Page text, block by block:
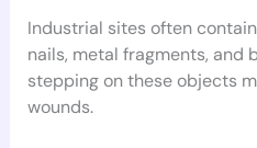
Industrial sites often
nails, metal fragments, and
stepping on these objects
wounds.